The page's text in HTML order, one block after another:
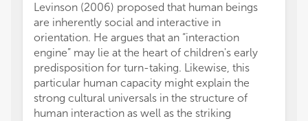
Levinson (2006) proposed that human beings
are inherently social and interactive in
orientation. He argues that an “interaction
engine” may lie at the heart of children's early
predisposition for turn-taking. Likewise, this
particular human capacity might explain the
strong cultural universals in the structure of
human interaction as well as the striking